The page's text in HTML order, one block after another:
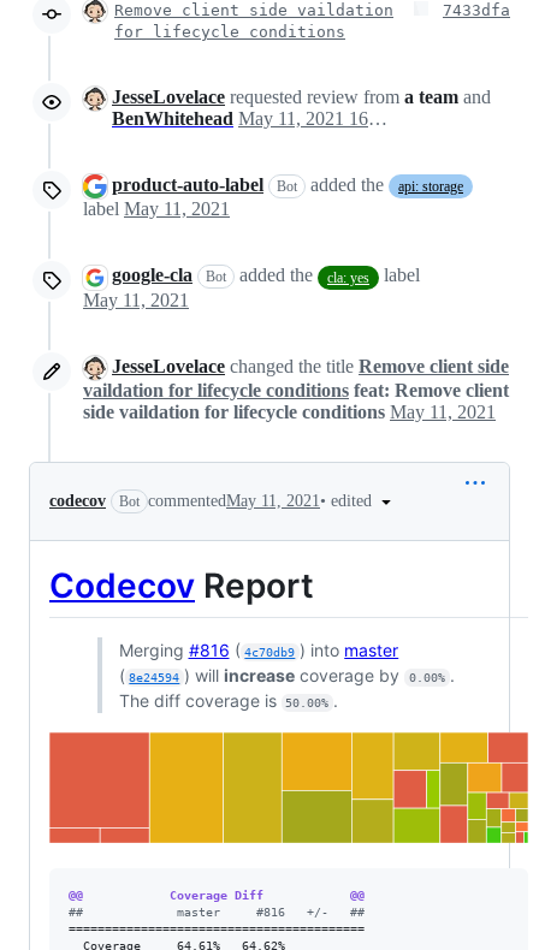
Remove client side vaildation
for lifecycle conditions
7433dfa
JesseLovelace requested review from a team and
BenWhitehead
May 11, 2021 16:07
product-auto-label Bot added the api: storage
label May 11, 2021
google-cla Bot added the cla: yes
label
May 11, 2021
JesseLovelace changed the title Remove client side
vaildation for lifecycle conditions feat: Remove client
side vaildation for lifecycle conditions May 11, 2021
codecov Bot commentedMay 11, 2021 • edited
Codecov Report
Merging #816 ( 4c70db9 ) into master
( 8e24594 ) willincrease coverage by 0.00% .
The diff coverage is
50.00% .
@@            Coverage Diff            @@
##             master     #816   +/-   ##
=========================================